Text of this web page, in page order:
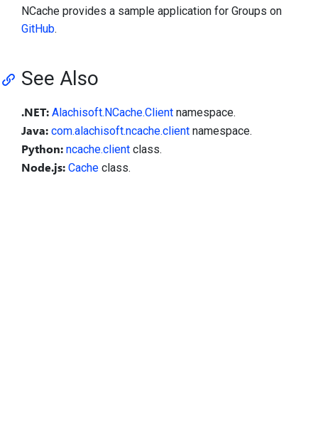
NCache provides a sample application for Groups on
GitHub.
See Also
.NET: Alachisoft.NCache.Client namespace.
Java: com.alachisoft.ncache.client namespace.
Python: ncache.client class.
Node.js: Cache class.